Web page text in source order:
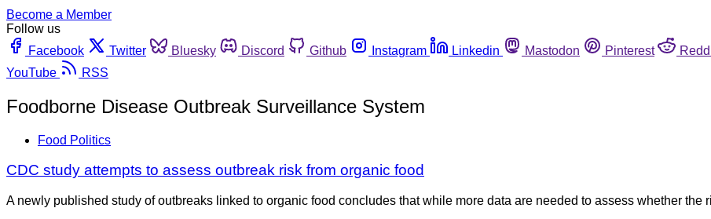
Become a Member
Follow us
Facebook
Twitter Bluesky Discord Github Instagram Linkedin Mastodon Pinterest
YouTube
RSS
Foodborne Disease Outbreak Surveillance System
Food Politics
CDC study attempts to assess outbreak risk from organic food
A newly published study of outbreaks linked to organic food concludes that while more data are needed to assess whether